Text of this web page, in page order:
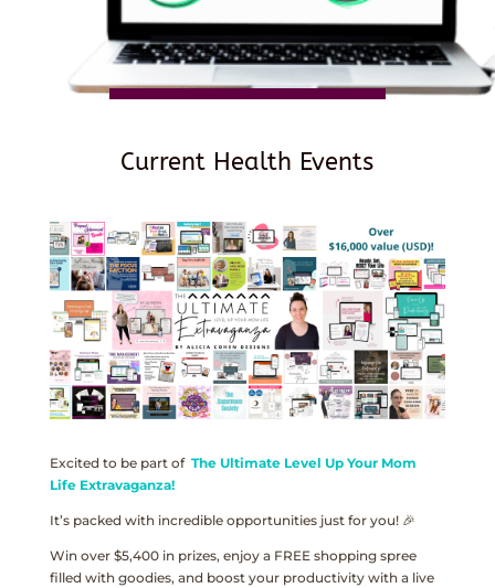
Current Health Events
Excited to be part of The Ultimate Level Up Your Mom
Life Extravaganza!
It’s packed with incredible opportunities just for you! 🎉
Win over $5,400 in prizes, enjoy a FREE shopping spree
filled with goodies, and boost your productivity with a live